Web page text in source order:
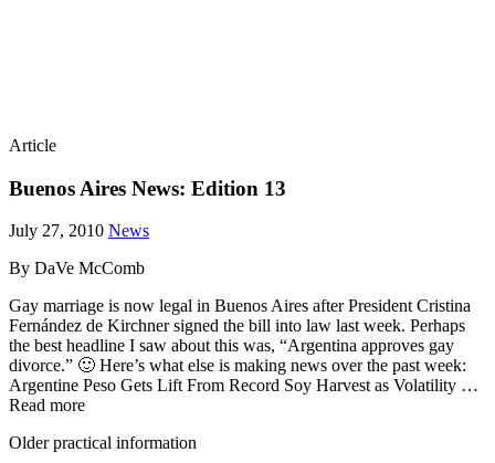
Article
Buenos Aires News: Edition 13
July 27, 2010 News
By DaVe McComb
Gay marriage is now legal in Buenos Aires after President Cristina
Fernández de Kirchner signed the bill into law last week. Perhaps
the best headline I saw about this was, “Argentina approves gay
divorce.” 🙂 Here’s what else is making news over the past week:
Argentine Peso Gets Lift From Record Soy Harvest as Volatility …
Read more
Older practical information